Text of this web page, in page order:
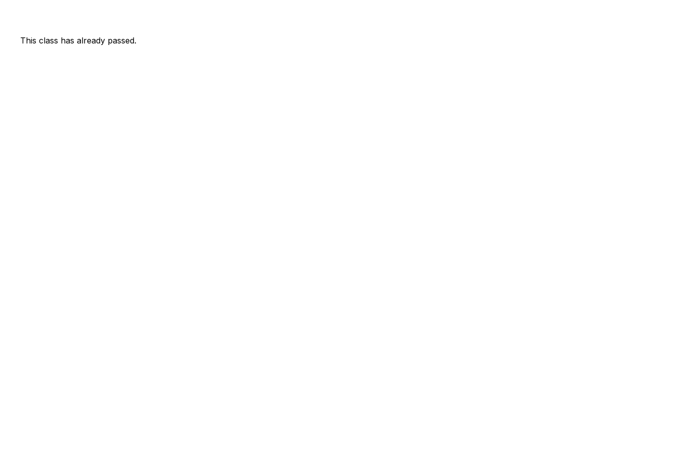
This class has already passed.